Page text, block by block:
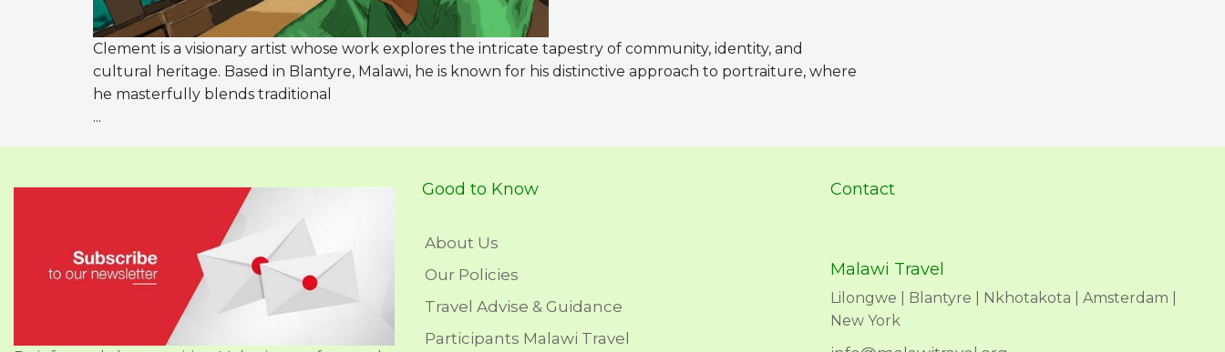
Clement is a visionary artist whose work explores the intricate tapestry of community, identity, and
cultural heritage. Based in Blantyre, Malawi, he is known for his distinctive approach to portraiture, where
he masterfully blends traditional
...
Good to Know
About Us
Our Policies
Travel Advise & Guidance
Participants Malawi Travel
Contact
Malawi Travel
Lilongwe | Blantyre | Nkhotakota | Amsterdam |
New York